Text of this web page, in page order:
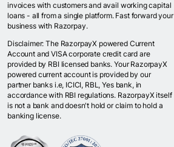
invoices with customers and avail working capital
loans - all from a single platform. Fast forward your
business with Razorpay.
Disclaimer: The RazorpayX powered Current
Account and VISA corporate credit card are
provided by RBI licensed banks. Your RazorpayX
powered current account is provided by our
partner banks i.e, ICICI, RBL, Yes bank, in
accordance with RBI regulations. RazorpayX itself
is not a bank and doesn't hold or claim to hold a
banking license.